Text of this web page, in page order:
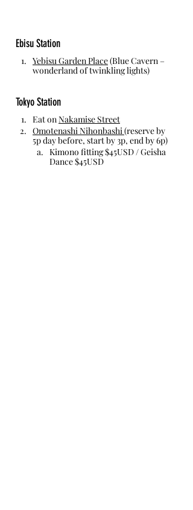
Ebisu Station
Yebisu Garden Place (Blue Cavern –
wonderland of twinkling lights)
Tokyo Station
Eat on Nakamise Street
Omotenashi Nihonbashi (reserve by
5p day before, start by 3p, end by 6p)
Kimono fitting $45USD / Geisha
Dance $45USD